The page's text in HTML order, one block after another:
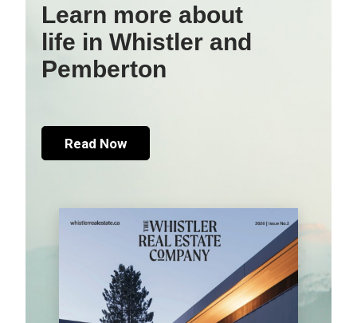
Learn more about
life in Whistler and
Pemberton
Read Now